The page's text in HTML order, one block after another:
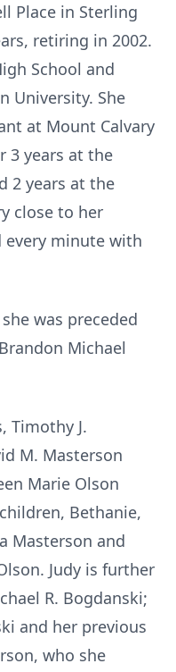
Place in Sterling
retiring in 2002.
School and
University. She
at Mount Calvary
3 years at the
2 years at the
close to her
every minute with
was preceded
Michael
Timothy J.
M. Masterson
Marie Olson
Bethanie,
Masterson and
Judy is further
R. Bogdanski;
and her previous
who she